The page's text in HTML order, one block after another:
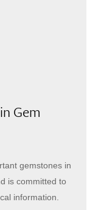
Gem
gemstones in
is committed to
information.